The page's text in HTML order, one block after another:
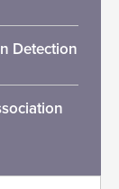
Detection